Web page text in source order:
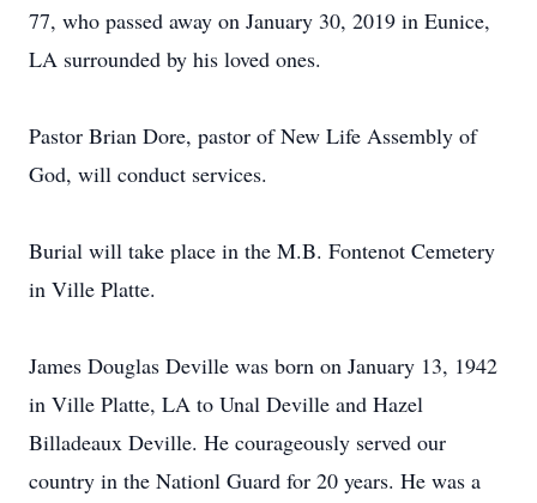
77, who passed away on January 30, 2019 in Eunice,
LA surrounded by his loved ones.
Pastor Brian Dore, pastor of New Life Assembly of
God, will conduct services.
Burial will take place in the M.B. Fontenot Cemetery
in Ville Platte.
James Douglas Deville was born on January 13, 1942
in Ville Platte, LA to Unal Deville and Hazel
Billadeaux Deville. He courageously served our
country in the Nationl Guard for 20 years. He was a